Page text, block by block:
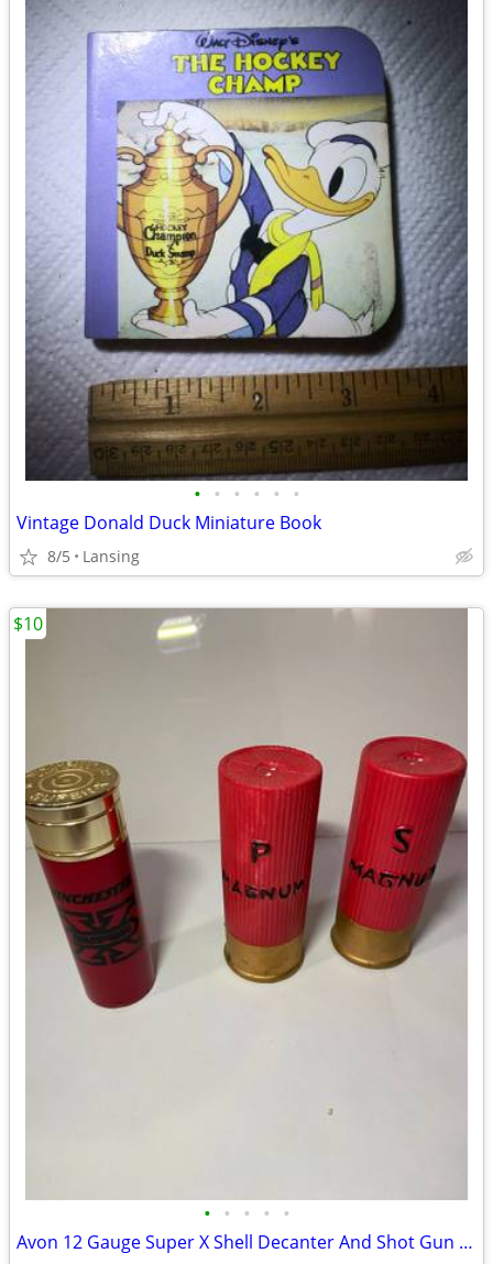
• • • • • •
Vintage Donald Duck Miniature Book
8/5 Lansing
• • • • •
Avon 12 Gauge Super X Shell Decanter And Shot Gun Salt And Pepper Shak
$10